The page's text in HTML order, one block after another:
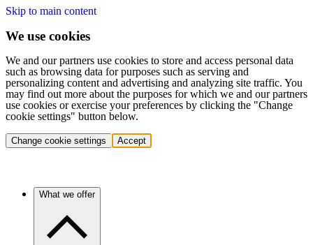
Skip to main content
We use cookies
We and our partners use cookies to store and access personal data
such as browsing data for purposes such as serving and
personalizing content and advertising and analyzing site traffic. You
may find out more about the purposes for which we and our partners
use cookies or exercise your preferences by clicking the "Change
cookie settings" button below.
Change cookie settings Accept
What we offer